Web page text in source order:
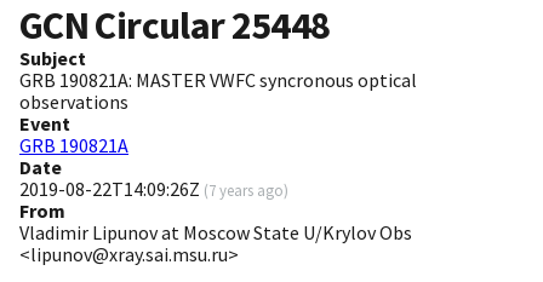
GCN Circular25448
Subject
GRB 190821A: MASTER VWFC syncronous optical
observations
Event
GRB 190821A
Date
2019-08-22T14:09:26Z (7 years ago)
From
Vladimir Lipunov at Moscow State U/Krylov Obs
<lipunov@xray.sai.msu.ru>